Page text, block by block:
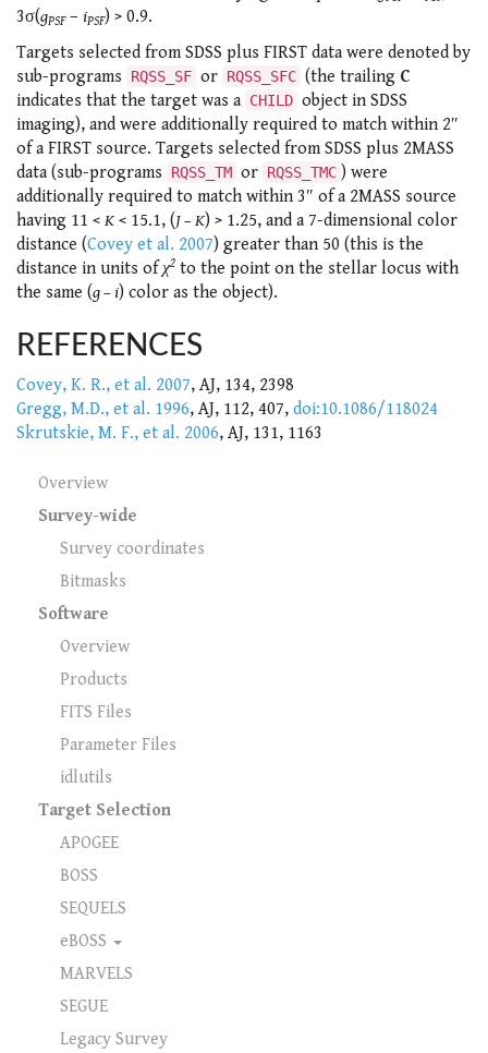
3σ(gPSF– iPSF) > 0.9.
Targets selected from SDSS plus FIRST data were denoted by
sub-programs
RQSS_SF or RQSS_SFC (the trailing C
indicates that the target was a CHILD object in SDSS
imaging), and were additionally required to match within 2″
of a FIRST source. Targets selected from SDSS plus 2MASS
data (sub-programs
RQSS_TM or RQSS_TMC ) were
additionally required to match within 3″ of a 2MASS source
having 11 < K < 15.1, (J – K) > 1.25, and a 7-dimensional color
distance (Covey et al. 2007) greater than 50 (this is the
distance in units ofχ2 to the point on the stellar locus with
the same (g – i) color as the object).
REFERENCES
Covey, K. R., et al. 2007, AJ, 134, 2398
Gregg, M.D., et al. 1996, AJ, 112, 407, doi:10.1086/118024
Skrutskie, M. F., et al. 2006, AJ, 131, 1163
Overview
Survey-wide
Survey coordinates
Bitmasks
Software
Overview
Products
FITS Files
Parameter Files
idlutils
Target Selection
APOGEE
BOSS
SEQUELS
eBOSS
MARVELS
SEGUE
Legacy Survey